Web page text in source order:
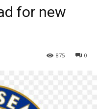
for new
0
875